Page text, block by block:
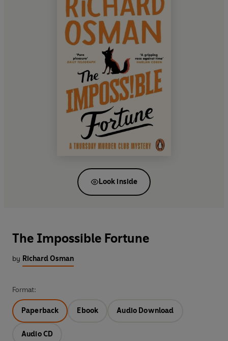
Look inside
The Impossible Fortune
by Richard Osman
Format:
Paperback Ebook Audio Download
Audio CD